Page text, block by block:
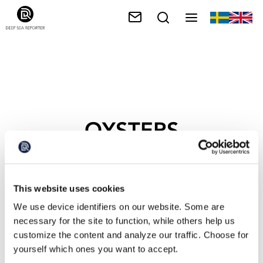
This website uses cookies
We use device identifiers on our website. Some are
necessary for the site to function, while others help us
customize the content and analyze our traffic. Choose for
yourself which ones you want to accept.
OYSTERS